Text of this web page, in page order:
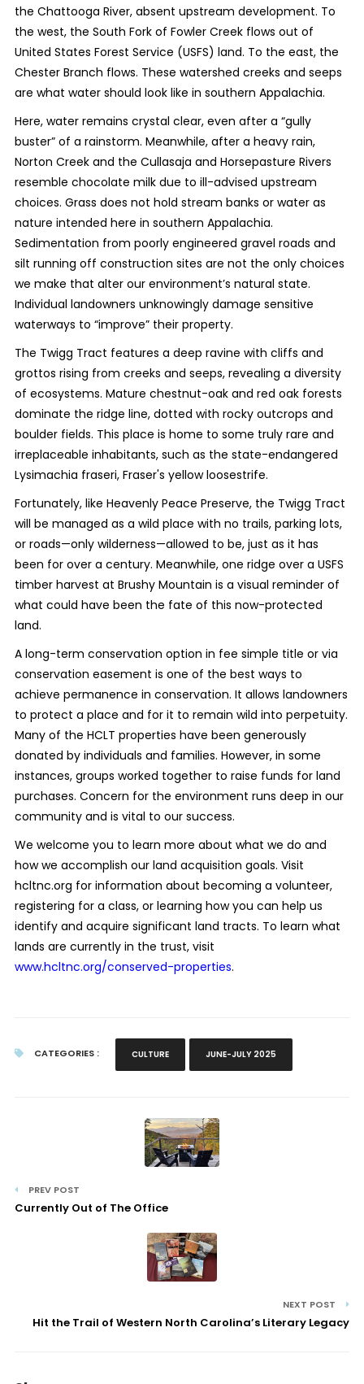
the Chattooga River, absent upstream development. To
the west, the South Fork of Fowler Creek flows out of
United States Forest Service (USFS) land. To the east, the
Chester Branch flows. These watershed creeks and seeps
are what water should look like in southern Appalachia.
Here, water remains crystal clear, even after a “gully
buster” of a rainstorm. Meanwhile, after a heavy rain,
Norton Creek and the Cullasaja and Horsepasture Rivers
resemble chocolate milk due to ill-advised upstream
choices. Grass does not hold stream banks or water as
nature intended here in southern Appalachia.
Sedimentation from poorly engineered gravel roads and
silt running off construction sites are not the only choices
we make that alter our environment’s natural state.
Individual landowners unknowingly damage sensitive
waterways to “improve” their property.
The Twigg Tract features a deep ravine with cliffs and
grottos rising from creeks and seeps, revealing a diversity
of ecosystems. Mature chestnut-oak and red oak forests
dominate the ridge line, dotted with rocky outcrops and
boulder fields. This place is home to some truly rare and
irreplaceable inhabitants, such as the state-endangered
Lysimachia fraseri, Fraser's yellow loosestrife.
Fortunately, like Heavenly Peace Preserve, the Twigg Tract
will be managed as a wild place with no trails, parking lots,
or roads—only wilderness—allowed to be, just as it has
been for over a century. Meanwhile, one ridge over a USFS
timber harvest at Brushy Mountain is a visual reminder of
what could have been the fate of this now-protected
land.
A long-term conservation option in fee simple title or via
conservation easement is one of the best ways to
achieve permanence in conservation. It allows landowners
to protect a place and for it to remain wild into perpetuity.
Many of the HCLT properties have been generously
donated by individuals and families. However, in some
instances, groups worked together to raise funds for land
purchases. Concern for the environment runs deep in our
community and is vital to our success.
We welcome you to learn more about what we do and
how we accomplish our land acquisition goals. Visit
hcltnc.org for information about becoming a volunteer,
registering for a class, or learning how you can help us
identify and acquire significant land tracts. To learn what
lands are currently in the trust, visit
www.hcltnc.org/conserved-properties.
CATEGORIES : CULTURE JUNE-JULY 2025
PREV POST
Currently Out of The Office
NEXT POST
Hit the Trail of Western North Carolina’s Literary Legacy